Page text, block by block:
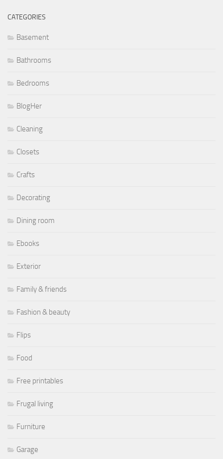
CATEGORIES
Basement
Bathrooms
Bedrooms
BlogHer
Cleaning
Closets
Crafts
Decorating
Dining room
Ebooks
Exterior
Family & friends
Fashion & beauty
Flips
Food
Free printables
Frugal living
Furniture
Garage